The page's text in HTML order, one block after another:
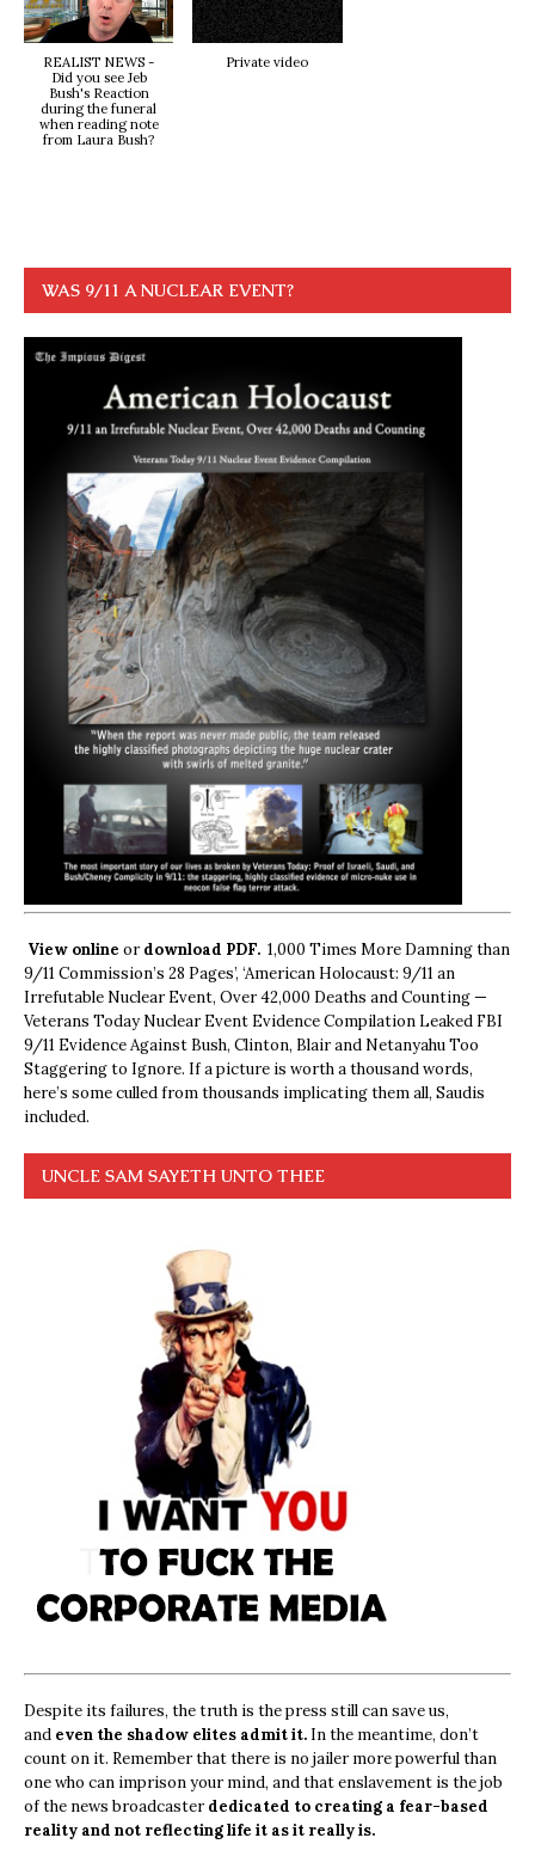
REALIST NEWS -
Did you see Jeb
Bush's Reaction
during the funeral
when reading note
from Laura Bush?
Private video
WAS 9/11 A NUCLEAR EVENT?
View online ordownload PDF. 1,000 Times More Damning than
9/11 Commission’s 28 Pages’, ‘American Holocaust: 9/11 an
Irrefutable Nuclear Event, Over 42,000 Deaths and Counting —
Veterans Today Nuclear Event Evidence Compilation Leaked FBI
9/11 Evidence Against Bush, Clinton, Blair and Netanyahu Too
Staggering to Ignore. If a picture is worth a thousand words,
here’s some culled from thousands implicating them all, Saudis
included.
UNCLE SAM SAYETH UNTO THEE
Despite its failures, the truth is the press still can save us,
and even the shadow elites admit it. In the meantime, don’t
count on it. Remember that there is no jailer more powerful than
one who can imprison your mind, and that enslavement is the job
of the news broadcasterdedicated to creating a fear-based
reality and not reflecting life it as it really is.